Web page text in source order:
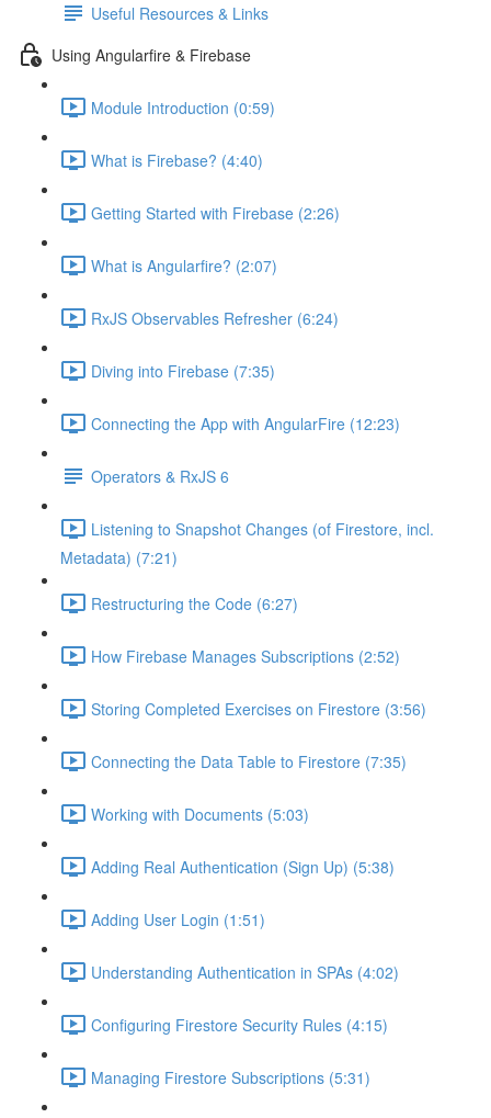
Useful Resources & Links
Using Angularfire & Firebase
Module Introduction (0:59)
What is Firebase? (4:40)
Getting Started with Firebase (2:26)
What is Angularfire? (2:07)
RxJS Observables Refresher (6:24)
Diving into Firebase (7:35)
Connecting the App with AngularFire (12:23)
Operators & RxJS 6
Listening to Snapshot Changes (of Firestore, incl.
Metadata) (7:21)
Restructuring the Code (6:27)
How Firebase Manages Subscriptions (2:52)
Storing Completed Exercises on Firestore (3:56)
Connecting the Data Table to Firestore (7:35)
Working with Documents (5:03)
Adding Real Authentication (Sign Up) (5:38)
Adding User Login (1:51)
Understanding Authentication in SPAs (4:02)
Configuring Firestore Security Rules (4:15)
Managing Firestore Subscriptions (5:31)